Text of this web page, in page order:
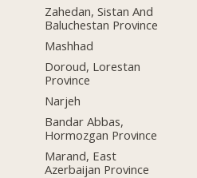
Zahedan, Sistan And
Baluchestan Province
Mashhad
Doroud, Lorestan
Province
Narjeh
Bandar Abbas,
Hormozgan Province
Marand, East
Azerbaijan Province